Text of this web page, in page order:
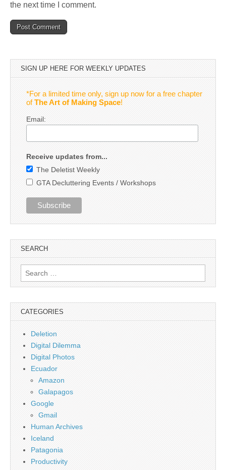
the next time I comment.
SIGN UP HERE FOR WEEKLY UPDATES
*For a limited time only, sign up now for a free chapter
ofThe Art of Making Space!
Email:
Receive updates from...
The Deletist Weekly
GTA Decluttering Events / Workshops
SEARCH
Search
for:
CATEGORIES
Deletion
Digital Dilemma
Digital Photos
Ecuador
Amazon
Galapagos
Google
Gmail
Human Archives
Iceland
Patagonia
Productivity